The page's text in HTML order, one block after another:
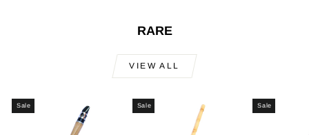
RARE
VIEW ALL
Sale Sale Sale